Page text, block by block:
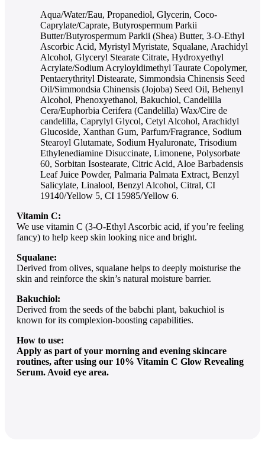
Aqua/Water/Eau, Propanediol, Glycerin, Coco-
Caprylate/Caprate, Butyrospermum Parkii
Butter/Butyrospermum Parkii (Shea) Butter, 3-O-Ethyl
Ascorbic Acid, Myristyl Myristate, Squalane, Arachidyl
Alcohol, Glyceryl Stearate Citrate, Hydroxyethyl
Acrylate/Sodium Acryloyldimethyl Taurate Copolymer,
Pentaerythrityl Distearate, Simmondsia Chinensis Seed
Oil/Simmondsia Chinensis (Jojoba) Seed Oil, Behenyl
Alcohol, Phenoxyethanol, Bakuchiol, Candelilla
Cera/Euphorbia Cerifera (Candelilla) Wax/Cire de
candelilla, Caprylyl Glycol, Cetyl Alcohol, Arachidyl
Glucoside, Xanthan Gum, Parfum/Fragrance, Sodium
Stearoyl Glutamate, Sodium Hyaluronate, Trisodium
Ethylenediamine Disuccinate, Limonene, Polysorbate
60, Sorbitan Isostearate, Citric Acid, Aloe Barbadensis
Leaf Juice Powder, Palmaria Palmata Extract, Benzyl
Salicylate, Linalool, Benzyl Alcohol, Citral, CI
19140/Yellow 5, CI 15985/Yellow 6.
Vitamin C:
We use vitamin C (3-O-Ethyl Ascorbic acid, if you’re feeling
fancy) to help keep skin looking nice and bright.
Squalane:
Derived from olives, squalane helps to deeply moisturise the
skin and reinforce the skin’s natural moisture barrier.
Bakuchiol:
Derived from the seeds of the babchi plant, bakuchiol is
known for its complexion-boosting capabilities.
How to use:
Apply as part of your morning and evening skincare
routines, after using our 10% Vitamin C Glow Revealing
Serum. Avoid eye area.